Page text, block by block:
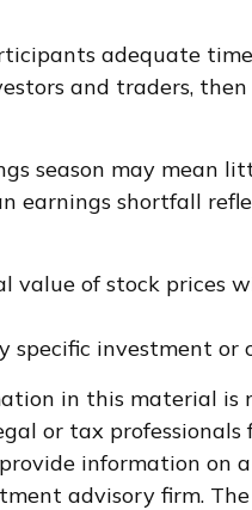
adequate
and traders,
season may mean
earnings shortfall
value of stock prices
investment or
in this material
or tax
information on
advisory firm.